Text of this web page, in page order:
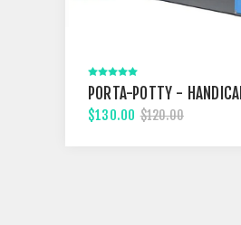
PORTA-POTTY -
$130.00 $120.00